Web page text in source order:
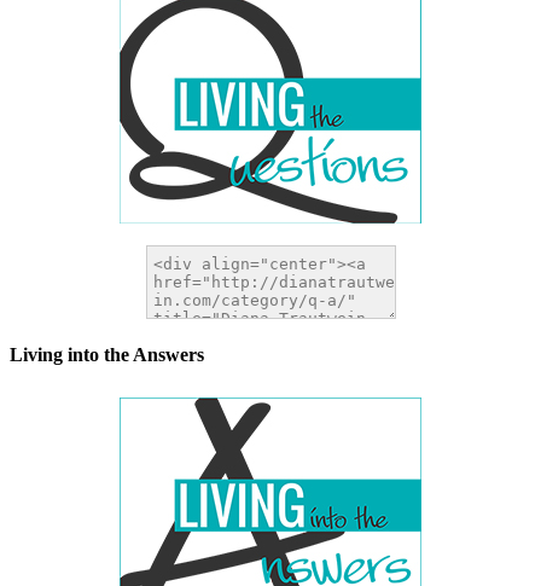
Living into the Answers